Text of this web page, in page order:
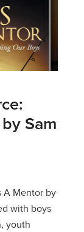
Sam
A Mentor by
with boys
youth